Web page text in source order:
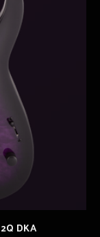
DKA